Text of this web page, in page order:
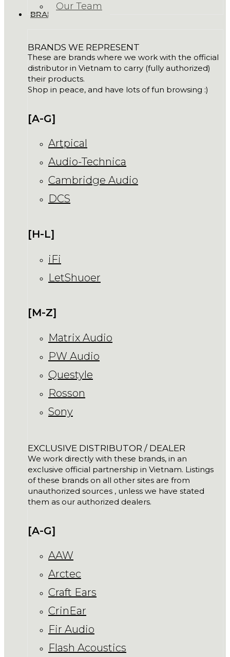
Our Team
BRANDS
BRANDS WE REPRESENT
These are brands where we work with the official
distributor in Vietnam to carry (fully authorized)
their products.
Shop in peace, and have lots of fun browsing :)
[A-G]
Artpical
Audio-Technica
Cambridge Audio
DCS
[H-L]
iFi
LetShuoer
[M-Z]
Matrix Audio
PW Audio
Questyle
Rosson
Sony
EXCLUSIVE DISTRIBUTOR / DEALER
We work directly with these brands, in an
exclusive official partnership in Vietnam. Listings
of these brands on all other sites are from
unauthorized sources , unless we have stated
them as our authorized dealers.
[A-G]
AAW
Arctec
Craft Ears
CrinEar
Fir Audio
Flash Acoustics